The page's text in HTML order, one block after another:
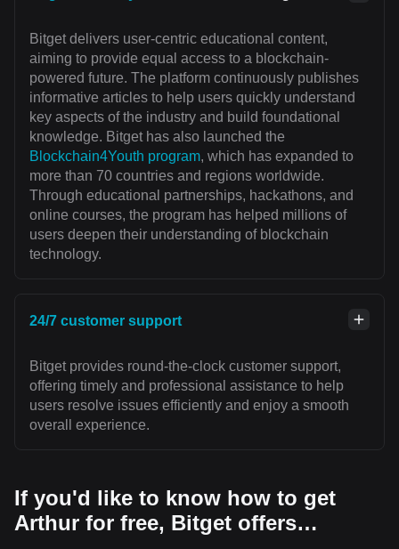
Bitget delivers user-centric educational content,
aiming to provide equal access to a blockchain-
powered future. The platform continuously publishes
informative articles to help users quickly understand
key aspects of the industry and build foundational
knowledge. Bitget has also launched the
Blockchain4Youth program, which has expanded to
more than 70 countries and regions worldwide.
Through educational partnerships, hackathons, and
online courses, the program has helped millions of
users deepen their understanding of blockchain
technology.
24/7 customer support
Bitget provides round-the-clock customer support,
offering timely and professional assistance to help
users resolve issues efficiently and enjoy a smooth
overall experience.
If you'd like to know how to get
Arthur for free, Bitget offers…